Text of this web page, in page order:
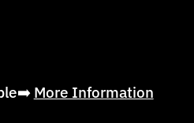
More Information